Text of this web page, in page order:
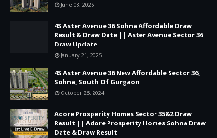
June 03, 2025
4S Aster Avenue 36 Sohna Affordable Draw
Result & Draw Date || Aster Avenue Sector 36
Draw Update
January 21, 2025
4S Aster Avenue 36 New Affordable Sector 36,
Sohna, South Of Gurgaon
October 25, 2024
Adore Prosperity Homes Sector 35&2 Draw
Result || Adore Prosperity Homes Sohna Draw
Date & Draw Result